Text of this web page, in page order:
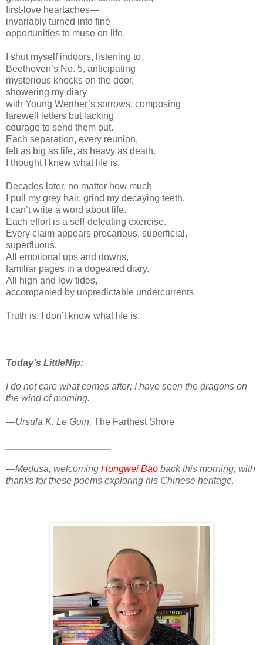
first-love heartaches—
invariably turned into fine
opportunities to muse on life.
I shut myself indoors, listening to
Beethoven’s No. 5, anticipating
mysterious knocks on the door,
showering my diary
with Young Werther’s sorrows, composing
farewell letters but lacking
courage to send them out.
Each separation, every reunion,
felt as big as life, as heavy as death.
I thought I knew what life is.
Decades later, no matter how much
I pull my grey hair, grind my decaying teeth,
I can’t write a word about life.
Each effort is a self-defeating exercise.
Every claim appears precarious, superficial,
superfluous.
All emotional ups and downs,
familiar pages in a dogeared diary.
All high and low tides,
accompanied by unpredictable undercurrents.
Truth is, I don’t know what life is.
Today’s LittleNip:
I do not care what comes after; I have seen the dragons on
the wind of morning.
—Ursula K. Le Guin, The Farthest Shore
—Medusa, welcoming Hongwei Bao back this morning, with
thanks for these poems exploring his Chinese heritage.